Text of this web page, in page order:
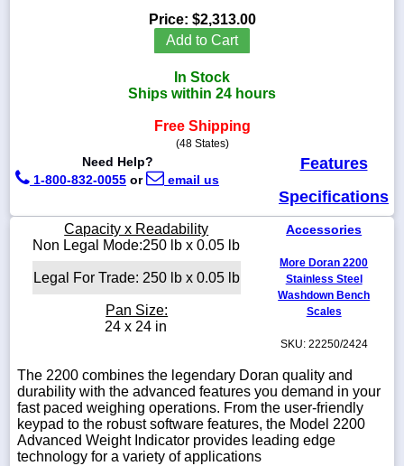
832-
sales@scalesgalore.com
Price: $2,313.00
Add to Cart
In Stock
Ships within 24 hours
Free Shipping
(48 States)
Need Help?
1-800-832-0055 or email us
Features
Specifications
Capacity x Readability
Non Legal Mode:250 lb x 0.05 lb
Legal For Trade: 250 lb x 0.05 lb
Pan Size:
24 x 24 in
Accessories
More Doran 2200
Stainless Steel
Washdown Bench
Scales
SKU: 22250/2424
The 2200 combines the legendary Doran quality and
durability with the advanced features you demand in your
fast paced weighing operations. From the user-friendly
keypad to the robust software features, the Model 2200
Advanced Weight Indicator provides leading edge
technology for a variety of applications